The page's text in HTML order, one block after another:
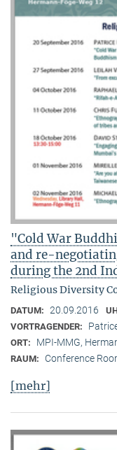
"Cold War
and re-
during the 2nd
Religious Diversity
DATUM: 20.09.2016
VORTRAGENDER:
ORT: MPI-MMG,
RAUM: Conference
[mehr]